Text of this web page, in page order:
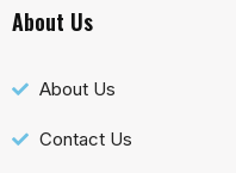
About Us
About Us
Contact Us